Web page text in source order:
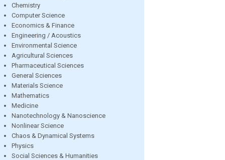
Chemistry
Computer Science
Economics & Finance
Engineering / Acoustics
Environmental Science
Agricultural Sciences
Pharmaceutical Sciences
General Sciences
Materials Science
Mathematics
Medicine
Nanotechnology & Nanoscience
Nonlinear Science
Chaos & Dynamical Systems
Physics
Social Sciences & Humanities